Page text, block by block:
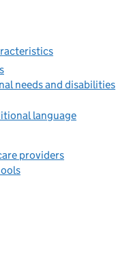
needs and disabilities
language
providers